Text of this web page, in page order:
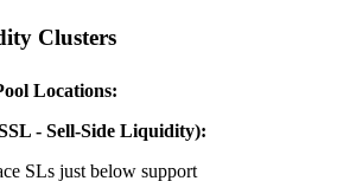
Clusters
Locations:
- Sell-Side Liquidity):
SLs just below support